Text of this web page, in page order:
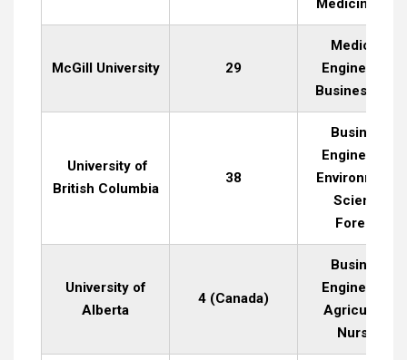
Medicine,
McGill University 29
Medicine,
Engineering,
Business,
University of
British Columbia
38
Business,
Engineering,
Environmental
Science,
Forestry
University of
Alberta
4 (Canada)
Business,
Engineering,
Agriculture,
Nursing